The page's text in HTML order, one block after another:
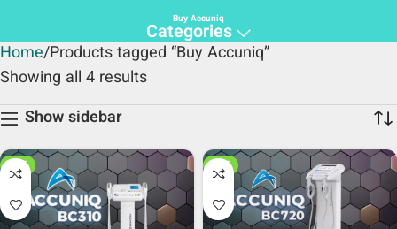
Buy Accuniq
Categories
Home Products tagged “Buy Accuniq”
Showing all 4 results
Show sidebar
HOT HOT